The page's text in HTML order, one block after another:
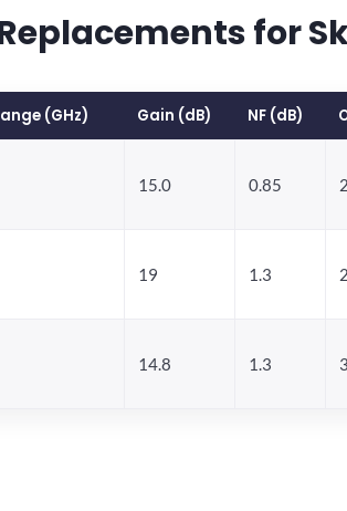
for
(GHz) Gain (dB) NF (dB)
15.0 0.85
19 1.3
14.8 1.3